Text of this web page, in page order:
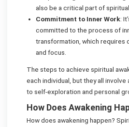
also be a critical part of
Commitment to Inner Work:
committed to the process of
transformation, which requires
and focus.
The steps to achieve spiritual
each individual, but they all
to self-exploration and personal
How Does Awakening
How does awakening happen?